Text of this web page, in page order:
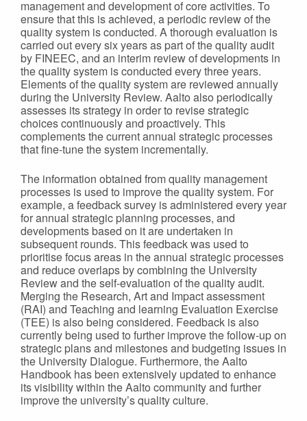
management and development of core activities. To
ensure that this is achieved, a periodic review of the
quality system is conducted. A thorough evaluation is
carried out every six years as part of the quality audit
by FINEEC, and an interim review of developments in
the quality system is conducted every three years.
Elements of the quality system are reviewed annually
during the University Review. Aalto also periodically
assesses its strategy in order to revise strategic
choices continuously and proactively. This
complements the current annual strategic processes
that fine-tune the system incrementally.
The information obtained from quality management
processes is used to improve the quality system. For
example, a feedback survey is administered every year
for annual strategic planning processes, and
developments based on it are undertaken in
subsequent rounds. This feedback was used to
prioritise focus areas in the annual strategic processes
and reduce overlaps by combining the University
Review and the self-evaluation of the quality audit.
Merging the Research, Art and Impact assessment
(RAI) and Teaching and learning Evaluation Exercise
(TEE) is also being considered. Feedback is also
currently being used to further improve the follow-up on
strategic plans and milestones and budgeting issues in
the University Dialogue. Furthermore, the Aalto
Handbook has been extensively updated to enhance
its visibility within the Aalto community and further
improve the university’s quality culture.